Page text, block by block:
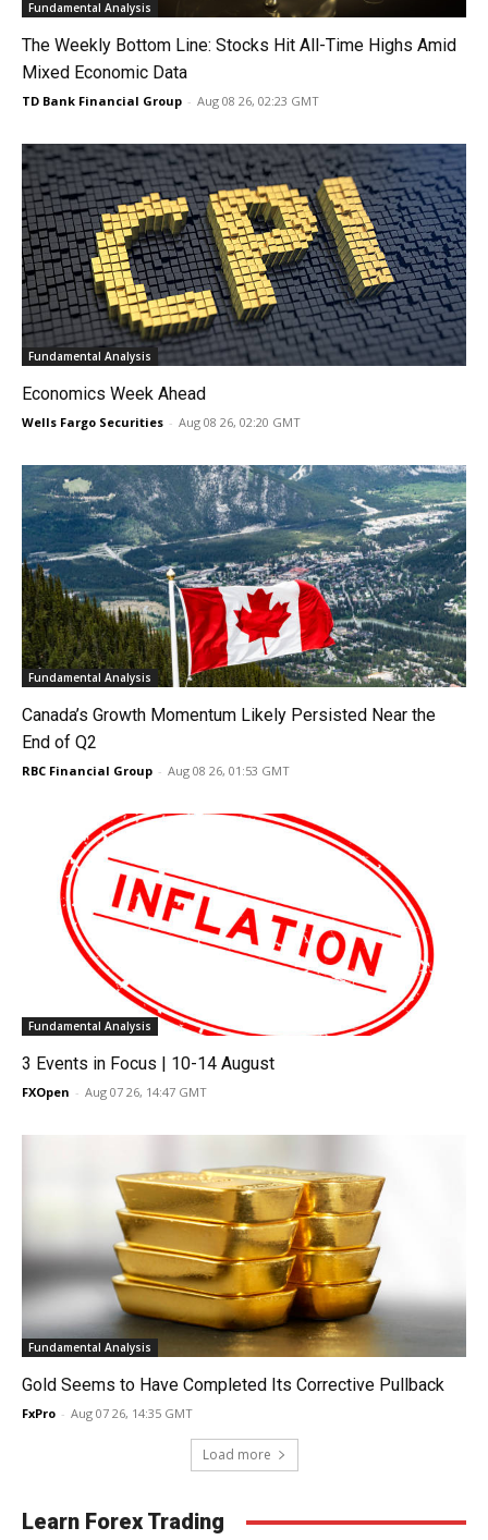
Fundamental Analysis
The Weekly Bottom Line: Stocks Hit All-Time Highs Amid
Mixed Economic Data
TD Bank Financial Group - Aug 08 26, 02:23 GMT
Fundamental Analysis
Economics Week Ahead
Wells Fargo Securities - Aug 08 26, 02:20 GMT
Fundamental Analysis
Canada’s Growth Momentum Likely Persisted Near the
End of Q2
RBC Financial Group - Aug 08 26, 01:53 GMT
Fundamental Analysis
3 Events in Focus | 10-14 August
FXOpen - Aug 07 26, 14:47 GMT
Fundamental Analysis
Gold Seems to Have Completed Its Corrective Pullback
FxPro - Aug 07 26, 14:35 GMT
Load more
Learn Forex Trading